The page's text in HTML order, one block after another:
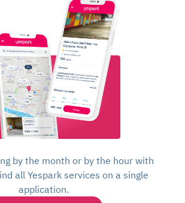
by the month or by the hour with
all Yespark services on a single
application.